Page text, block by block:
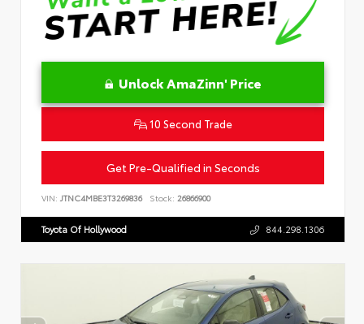
Unlock AmaZinn' Price
10 Second Trade
Get Pre-Qualified in Seconds
VIN: JTNC4MBE3T3269836 Stock: 26866900
Toyota Of Hollywood 844.298.1306